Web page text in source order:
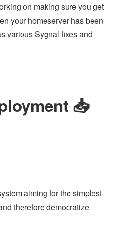
on making sure you get
your homeserver has been
various Sygnal fixes and
📥️
aiming for the simplest
therefore democratize